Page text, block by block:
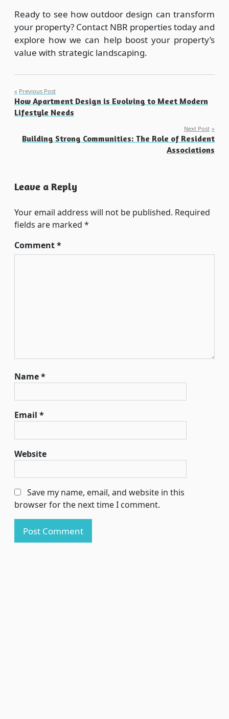
Ready to see how outdoor design can transform
your property? Contact NBR properties today and
explore how we can help boost your property’s
value with strategic landscaping.
Post
navigation
Previous Post
How Apartment Design is Evolving to Meet Modern
Lifestyle Needs
Next Post
Building Strong Communities: The Role of Resident
Associations
Leave a Reply
Your email address will not be published. Required
fields are marked *
Comment*
Name*
Email *
Website
Save my name, email, and website in this
browser for the next time I comment.